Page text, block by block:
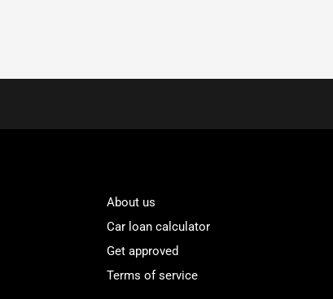
About us
Car loan calculator
Get approved
Terms of service